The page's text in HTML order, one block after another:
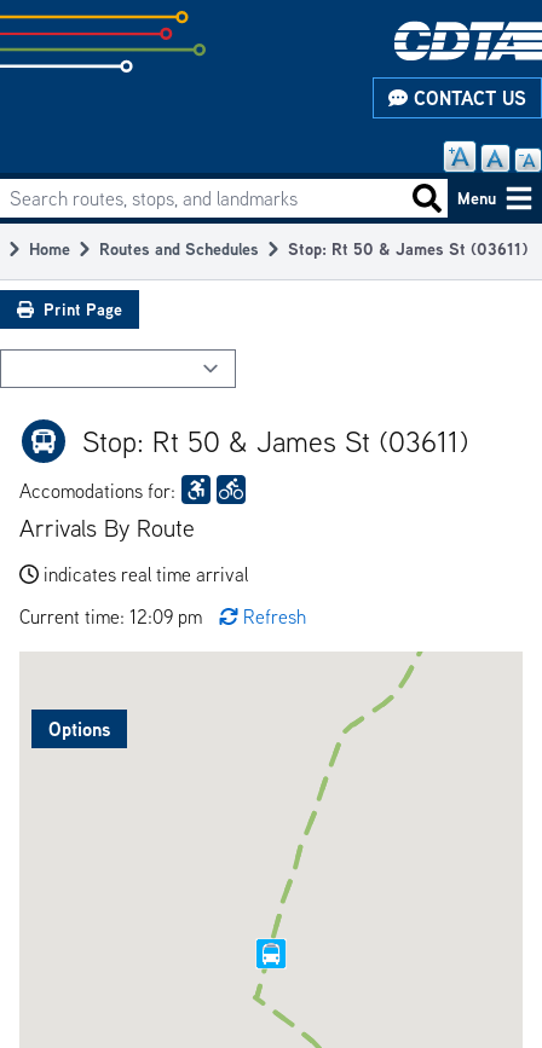
Skip
to
subpage
CONTACT US
Main
navigation
Search routes, stops, and landmarks Search
Menu
Breadcrumb
Home Routes and Schedules Stop: Rt 50 & James St (03611)
Print Page
Stop: Rt 50 & James St (03611)
Accomodations for:
Arrivals By Route
indicates real time arrival
Current time: 12:09 pm
Refresh
Options